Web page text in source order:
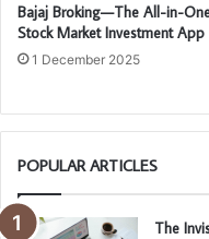
Bajaj Broking—The All-in-
Stock Market Investment App
1 December 2025
POPULAR ARTICLES
The